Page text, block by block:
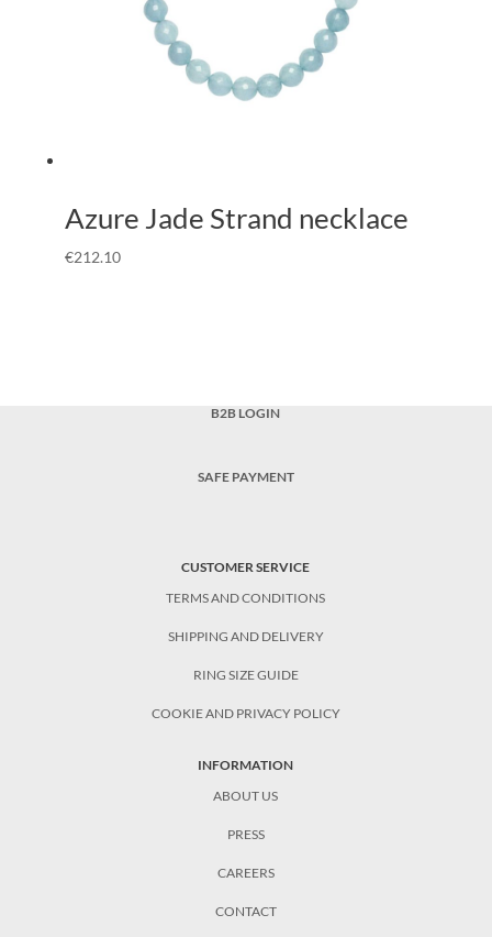
Azure Jade Strand necklace
€212.10
B2B LOGIN
SAFE PAYMENT
CUSTOMER SERVICE
TERMS AND CONDITIONS
SHIPPING AND DELIVERY
RING SIZE GUIDE
COOKIE AND PRIVACY POLICY
INFORMATION
ABOUT US
PRESS
CAREERS
CONTACT